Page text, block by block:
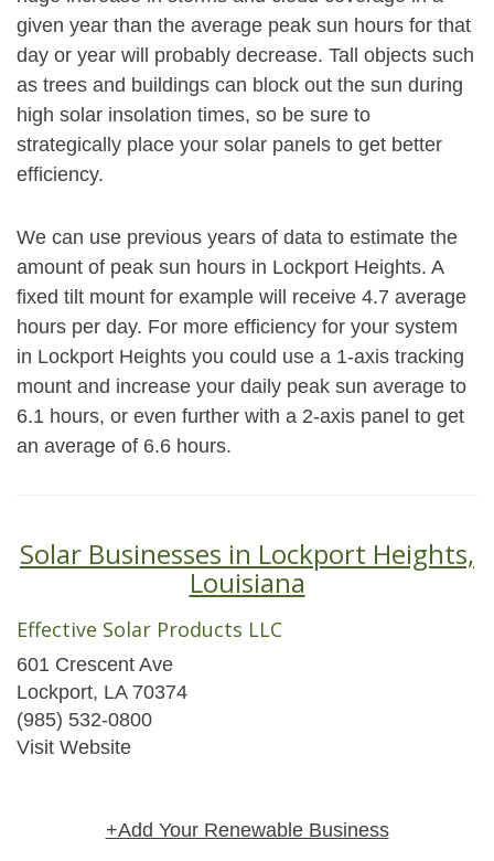
given year than the average peak sun hours for that
day or year will probably decrease. Tall objects such
as trees and buildings can block out the sun during
high solar insolation times, so be sure to
strategically place your solar panels to get better
efficiency.
We can use previous years of data to estimate the
amount of peak sun hours in Lockport Heights. A
fixed tilt mount for example will receive 4.7 average
hours per day. For more efficiency for your system
in Lockport Heights you could use a 1-axis tracking
mount and increase your daily peak sun average to
6.1 hours, or even further with a 2-axis panel to get
an average of 6.6 hours.
Solar Businesses in Lockport Heights,
Louisiana
Effective Solar Products LLC
601 Crescent Ave
Lockport, LA 70374
(985) 532-0800
Visit Website
+Add Your Renewable Business